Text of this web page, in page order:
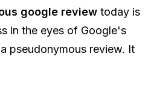
google review today is
in the eyes of Google's
pseudonymous review. It